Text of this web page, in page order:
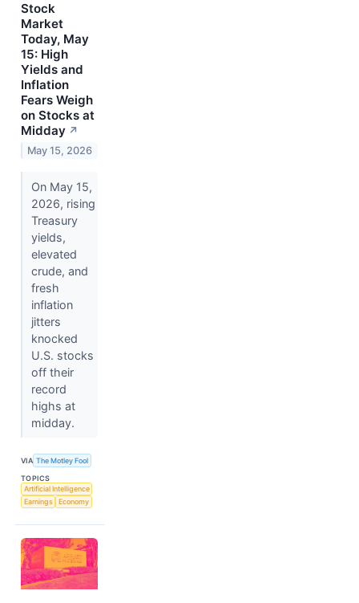
Stock
Market
Today, May
15: High
Yields and
Inflation
Fears Weigh
on Stocks at
Midday ↗
May 15, 2026
On May 15,
2026, rising
Treasury
yields,
elevated
crude, and
fresh
inflation
jitters
knocked
U.S. stocks
off their
record
highs at
midday.
VIA The Motley Fool
TOPICS
Artificial Intelligence
Earnings
Economy